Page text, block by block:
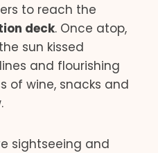
to reach the
deck. Once atop,
sun kissed
and flourishing
of wine, snacks and
sightseeing and